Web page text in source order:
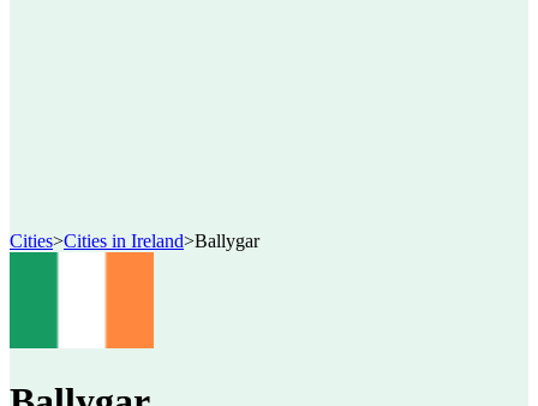
Cities>Cities in Ireland>Ballygar